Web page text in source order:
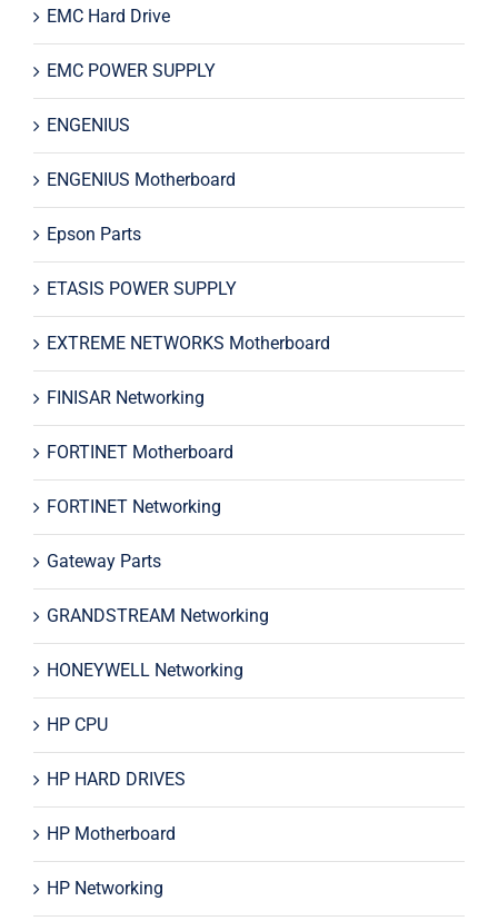
EMC Hard Drive
EMC POWER SUPPLY
ENGENIUS
ENGENIUS Motherboard
Epson Parts
ETASIS POWER SUPPLY
EXTREME NETWORKS Motherboard
FINISAR Networking
FORTINET Motherboard
FORTINET Networking
Gateway Parts
GRANDSTREAM Networking
HONEYWELL Networking
HP CPU
HP HARD DRIVES
HP Motherboard
HP Networking